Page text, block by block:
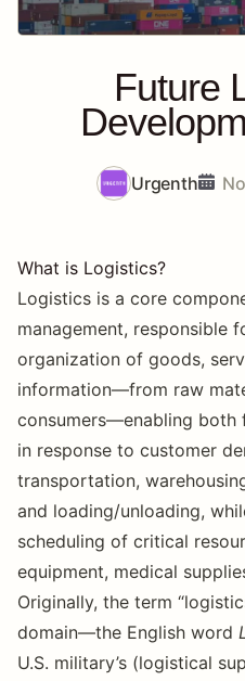
Future
Urgenth
What is Logistics?
Logistics is a core
management, responsible
organization of goods,
information—from raw
consumers—enabling both
in response to customer
transportation,
and loading/unloading,
scheduling of critical
equipment, medical
Originally, the term
domain—the English word
U.S. military’s (logistical